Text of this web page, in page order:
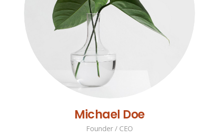
Michael Doe
Founder / CEO